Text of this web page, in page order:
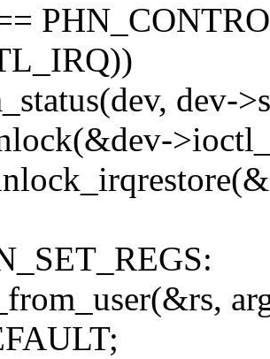
dev-